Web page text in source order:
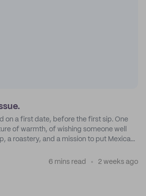
on a first date, before the first sip. One
of warmth, of wishing someone well
a roastery, and a mission to put Mexican
6 mins read 2 weeks ago